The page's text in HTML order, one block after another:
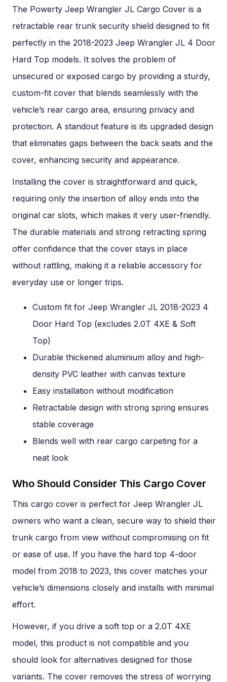
The Powerty Jeep Wrangler JL Cargo Cover is a
retractable rear trunk security shield designed to fit
perfectly in the 2018-2023 Jeep Wrangler JL 4 Door
Hard Top models. It solves the problem of
unsecured or exposed cargo by providing a sturdy,
custom-fit cover that blends seamlessly with the
vehicle’s rear cargo area, ensuring privacy and
protection. A standout feature is its upgraded design
that eliminates gaps between the back seats and the
cover, enhancing security and appearance.
Installing the cover is straightforward and quick,
requiring only the insertion of alloy ends into the
original car slots, which makes it very user-friendly.
The durable materials and strong retracting spring
offer confidence that the cover stays in place
without rattling, making it a reliable accessory for
everyday use or longer trips.
Custom fit for Jeep Wrangler JL 2018-2023 4
Door Hard Top (excludes 2.0T 4XE & Soft
Top)
Durable thickened aluminium alloy and high-
density PVC leather with canvas texture
Easy installation without modification
Retractable design with strong spring ensures
stable coverage
Blends well with rear cargo carpeting for a
neat look
Who Should Consider This Cargo Cover
This cargo cover is perfect for Jeep Wrangler JL
owners who want a clean, secure way to shield their
trunk cargo from view without compromising on fit
or ease of use. If you have the hard top 4-door
model from 2018 to 2023, this cover matches your
vehicle’s dimensions closely and installs with minimal
effort.
However, if you drive a soft top or a 2.0T 4XE
model, this product is not compatible and you
should look for alternatives designed for those
variants. The cover removes the stress of worrying